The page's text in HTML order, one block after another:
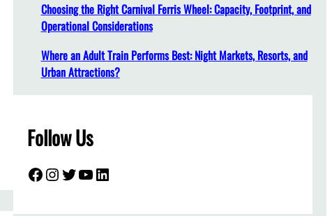
Choosing the Right Carnival Ferris Wheel: Capacity, Footprint, and
Operational Considerations
Where an Adult Train Performs Best: Night Markets, Resorts, and
Urban Attractions?
Follow Us
Facebook InstagramTwitter YouTube LinkedIn